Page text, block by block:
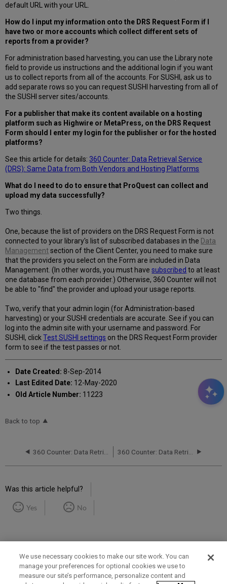
default URL with your URL.
How do I input my information onto the DRS Request Form if I
have two or more accounts which collect different sets of
reports from a provider?
For administration based harvesting, you can use the Library note
field to provide us instructions and the additional login if you want
us to collect reports from all of the accounts. For SUSHI, ask us to
add separate rows so you can request SUSHI harvesting from all of
the SUSHI server sites/accounts.
For a publisher that make its content available on a hosting
platform such as Highwire or MetaPress, on the DRS Request
Form should I enter my login for the publisher or for the hosted
platforms?
See this article for details: 360 Counter: Data Retrieval Service
(DRS): Same Data from Both Vendors and Hosting Platforms
What do I need to do to ensure that ProQuest can collect and
upload my data successfully?
Two things.
One, because the list of providers on the DRS Request Form is not
connected to your library's list of subscribed databases in the Data
Managementsection of the Client Center, you need to make sure
that the providers you select on the Form are included in Data
Management. (In other words, you must havesubscribed to at least
one database from each provider.) Otherwise, 360 Counter will not
be able to "find" the provider and upload your usage reports.
Two, verify that your admin login (for Administration-based
harvesting) or your SUSHI credentials are accurate. See if you can
log into the admin site with your username and password. For
SUSHI, clickTest SUSHI settings on the DRS Request Form provider
form to see if the test passes or not.
Date Created: 8-Sep-2014
Last Edited Date: 12-May-2020
Old Article Number: 11223
Back to top
Was this article helpful?
Yes No
Term of Use Privacy Policy Contact Us
We use necessary cookies to make our site work. You can
manage your preferences for optional cookies we use to
measure our site’s performance, personalize content and